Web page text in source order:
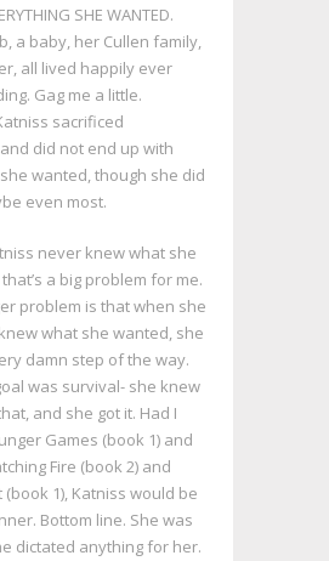
SHE WANTED.
a baby, her Cullen family,
all lived happily ever
Gag me a little.
sacrificed
and did not end up with
she wanted, though she did
even most.
never knew what she
a big problem for me.
problem is that when she
what she wanted, she
damn step of the way.
was survival- she knew
and she got it. Had I
Games (book 1) and
Fire (book 2) and
(book 1), Katniss would be
Bottom line. She was
dictated anything for her.